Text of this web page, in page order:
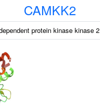
CAMKK2
protein kinase kinase 2